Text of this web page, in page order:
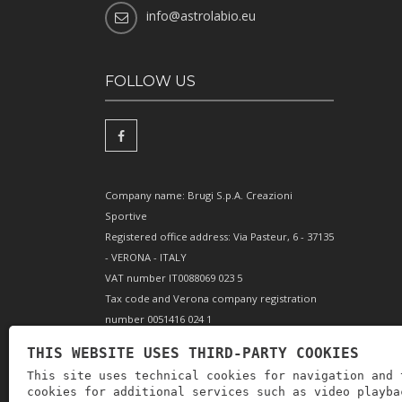
info@astrolabio.eu
FOLLOW US
Company name: Brugi S.p.A. Creazioni
Sportive
Registered office address: Via Pasteur, 6 - 37135
- VERONA - ITALY
VAT number IT0088069 023 5
Tax code and Verona company registration
number 0051416 024 1
166179 Verona - Share capital €10,000,000 fully
paid-up - Mechanical engineering position VR
THIS WEBSITE USES THIRD-PARTY COOKIES
This site uses technical cookies for navigation
cookies for additional services such as video